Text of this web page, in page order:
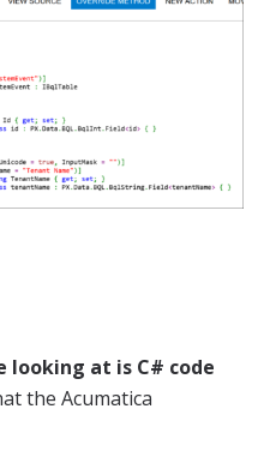
looking at is C# code
the Acumatica